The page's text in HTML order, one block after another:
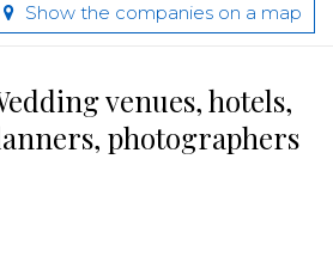
Show the companies on a map
venues, hotels,
photographers